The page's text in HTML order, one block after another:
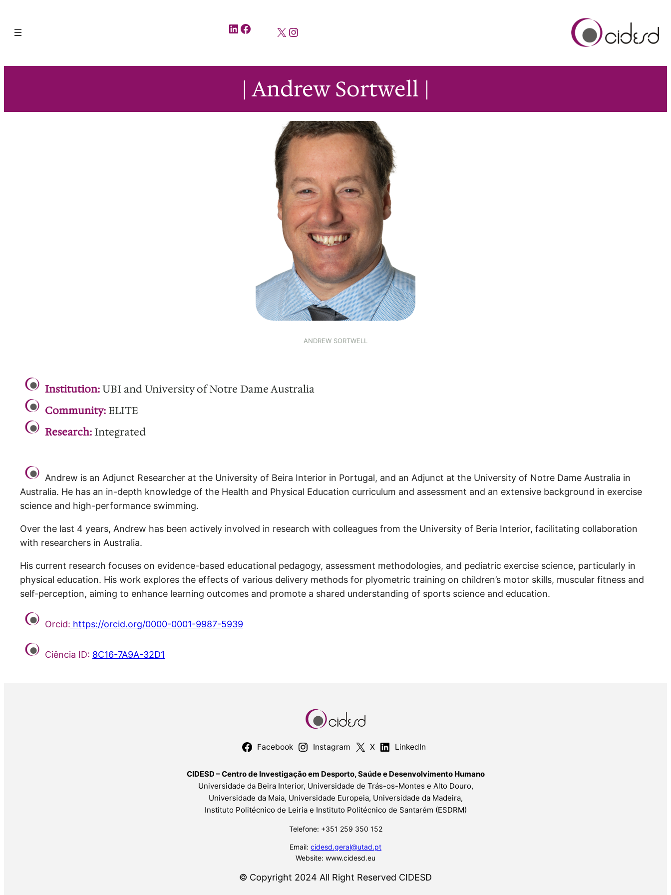
LinkedIn Facebook X Instagram
| Andrew Sortwell |
ANDREW SORTWELL
Institution:UBI and University of Notre Dame Australia
Community:ELITE
Research:Integrated
Andrew is an Adjunct Researcher at the University of Beira Interior in Portugal, and an Adjunct at the University of Notre Dame Australia in
Australia. He has an in-depth knowledge of the Health and Physical Education curriculum and assessment and an extensive background in exercise
science and high-performance swimming.
Over the last 4 years, Andrew has been actively involved in research with colleagues from the University of Beria Interior, facilitating collaboration
with researchers in Australia.
His current research focuses on evidence-based educational pedagogy, assessment methodologies, and pediatric exercise science, particularly in
physical education. His work explores the effects of various delivery methods for plyometric training on children’s motor skills, muscular fitness and
self-perception, aiming to enhance learning outcomes and promote a shared understanding of sports science and education.
Orcid: https://orcid.org/0000-0001-9987-5939
Ciência ID: 8C16-7A9A-32D1
Facebook Instagram X LinkedIn
CIDESD – Centro de Investigação em Desporto, Saúde e Desenvolvimento Humano
Universidade da Beira Interior, Universidade de Trás-os-Montes e Alto Douro,
Universidade da Maia, Universidade Europeia, Universidade da Madeira,
Instituto Politécnico de Leiria e Instituto Politécnico de Santarém (ESDRM)
Telefone: +351 259 350 152
Email: cidesd.geral@utad.pt
Website: www.cidesd.eu
© Copyright 2024 All Right Reserved CIDESD